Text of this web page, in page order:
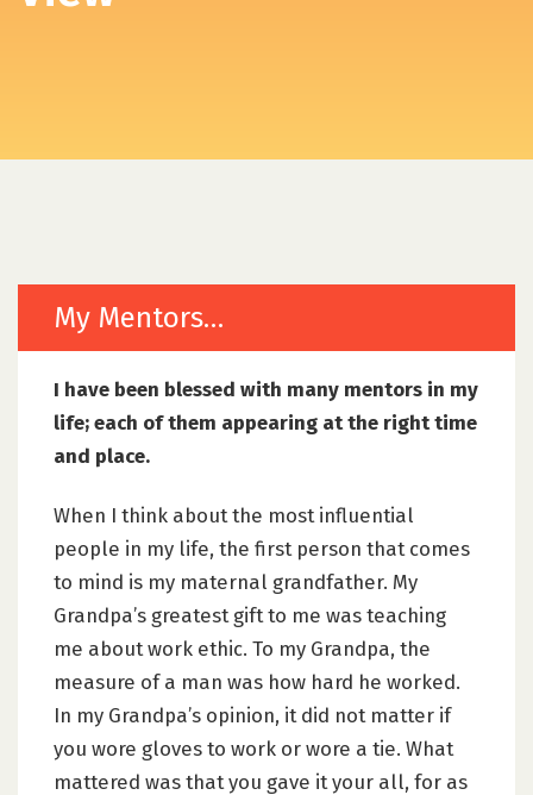
My Mentors…
I have been blessed with many mentors in my
life; each of them appearing at the right time
and place.
When I think about the most influential
people in my life, the first person that comes
to mind is my maternal grandfather. My
Grandpa’s greatest gift to me was teaching
me about work ethic. To my Grandpa, the
measure of a man was how hard he worked.
In my Grandpa’s opinion, it did not matter if
you wore gloves to work or wore a tie. What
mattered was that you gave it your all, for as